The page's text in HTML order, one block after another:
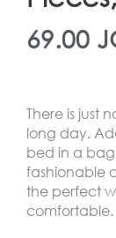
69.00
There is just
long day.
bed in a bag
fashionable
the perfect
comfortable.